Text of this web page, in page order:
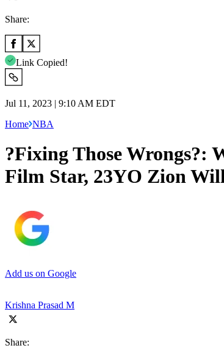
Share:
Link Copied!
Jul 11, 2023 | 9:10 AM EDT
Home NBA
?Fixing Those Wrongs?:
Film Star, 23YO Zion
Add us on Google
Krishna Prasad M
Share: